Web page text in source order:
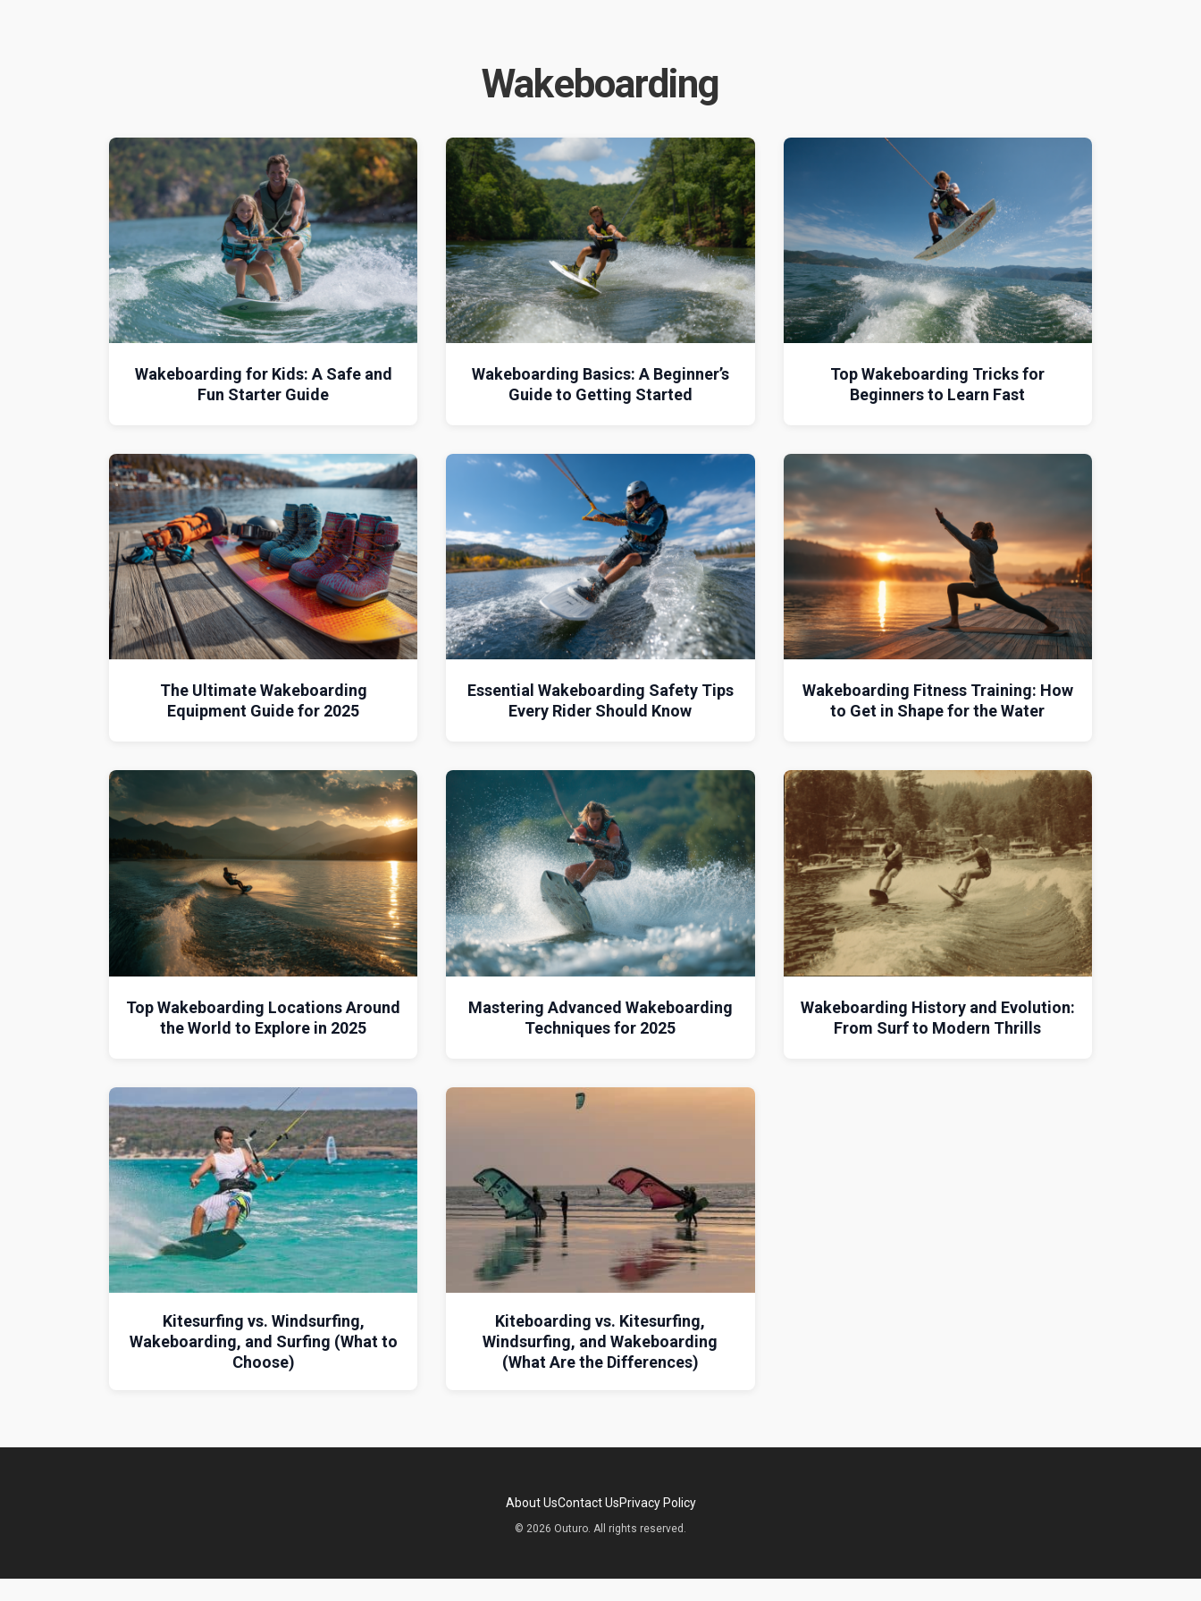
Wakeboarding
Wakeboarding for Kids: A Safe and
Fun Starter Guide
Wakeboarding Basics: A Beginner’s
Guide to Getting Started
Top Wakeboarding Tricks for
Beginners to Learn Fast
The Ultimate Wakeboarding
Equipment Guide for 2025
Essential Wakeboarding Safety Tips
Every Rider Should Know
Wakeboarding Fitness Training: How
to Get in Shape for the Water
Top Wakeboarding Locations Around
the World to Explore in 2025
Mastering Advanced Wakeboarding
Techniques for 2025
Wakeboarding History and Evolution:
From Surf to Modern Thrills
Kitesurfing vs. Windsurfing,
Wakeboarding, and Surfing (What to
Choose)
Kiteboarding vs. Kitesurfing,
Windsurfing, and Wakeboarding
(What Are the Differences)
About UsContact UsPrivacy Policy
© 2026 Outuro. All rights reserved.